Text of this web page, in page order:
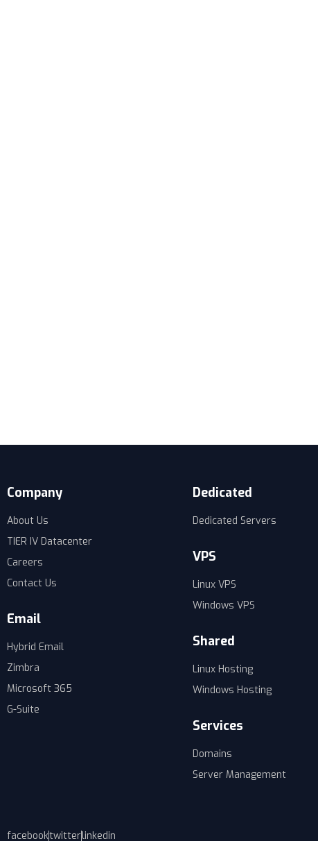
Company
About Us
TIER IV Datacenter
Careers
Contact Us
Email
Hybrid Email
Zimbra
Microsoft 365
G-Suite
Dedicated
Dedicated Servers
VPS
Linux VPS
Windows VPS
Shared
Linux Hosting
Windows Hosting
Services
Domains
Server Management
facebooktwitterlinkedin